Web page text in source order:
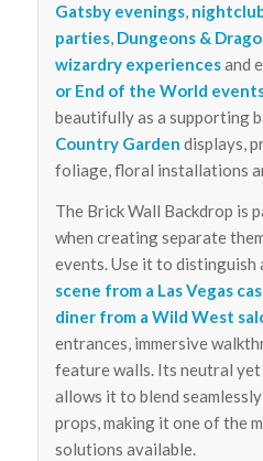
Gatsby evenings,
parties, Dungeons &
wizardry experiencesand
or End of the World
beautifully as a supporting
Country Garden displays,
foliage, floral installations
The Brick Wall Backdrop is
when creating separate
events. Use it to distinguish
scene from a Las Vegas
diner from a Wild West
entrances, immersive
feature walls. Its neutral
allows it to blend
props, making it one of the
solutions available.